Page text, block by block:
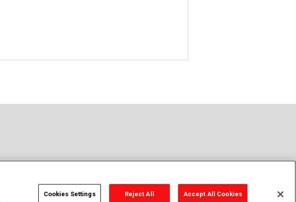
Cookies Settings Reject All Accept All Cookies